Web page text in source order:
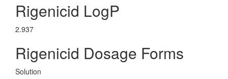
Rigenicid LogP
2.937
Rigenicid Dosage Forms
Solution